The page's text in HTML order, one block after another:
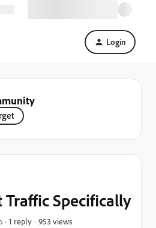
Login
Specifically
1 reply 953 views